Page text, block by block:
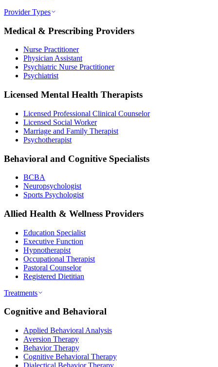
Provider Types
Medical & Prescribing Providers
Nurse Practitioner
Physician Assistant
Psychiatric Nurse Practitioner
Psychiatrist
Licensed Mental Health Therapists
Licensed Professional Clinical Counselor
Licensed Social Worker
Marriage and Family Therapist
Psychotherapist
Behavioral and Cognitive Specialists
BCBA
Neuropsychologist
Sports Psychologist
Allied Health & Wellness Providers
Education Specialist
Executive Function
Hypnotherapist
Occupational Therapist
Pastoral Counselor
Registered Dietitian
Treatments
Cognitive and Behavioral
Applied Behavioral Analysis
Aversion Therapy
Behavior Therapy
Cognitive Behavioral Therapy